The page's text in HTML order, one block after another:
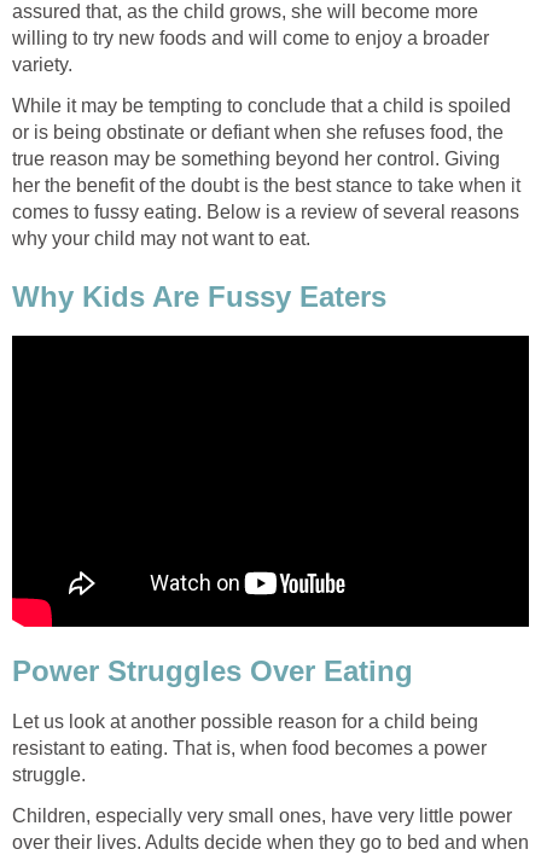
assured that, as the child grows, she will become more
willing to try new foods and will come to enjoy a broader
variety.
While it may be tempting to conclude that a child is spoiled
or is being obstinate or defiant when she refuses food, the
true reason may be something beyond her control. Giving
her the benefit of the doubt is the best stance to take when it
comes to fussy eating. Below is a review of several reasons
why your child may not want to eat.
Why Kids Are Fussy Eaters
Power Struggles Over Eating
Let us look at another possible reason for a child being
resistant to eating. That is, when food becomes a power
struggle.
Children, especially very small ones, have very little power
over their lives. Adults decide when they go to bed and when